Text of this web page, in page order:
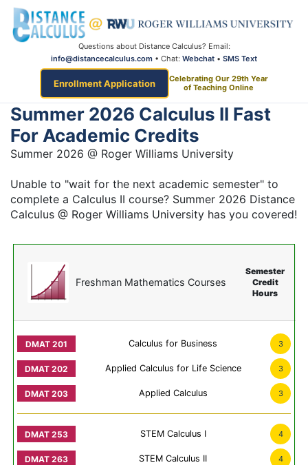
Questions about Distance Calculus? Email:
info@distancecalculus.com • Chat: Webchat • SMS Text
Enrollment Application
Celebrating Our 29th Year
of Teaching Online
Summer 2026 Calculus II Fast
For Academic Credits
Summer 2026 @ Roger Williams University
Unable to "wait for the next academic semester" to
complete a Calculus II course? Summer 2026 Distance
Calculus @ Roger Williams University has you covered!
Freshman Mathematics Courses
Semester
Credit
Hours
Calculus for Business 3
Applied Calculus for Life Science 3
Applied Calculus 3
STEM Calculus I 4
STEM Calculus II 4